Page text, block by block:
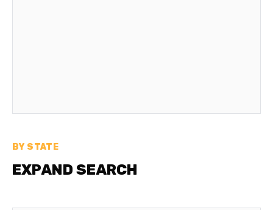
BY STATE
EXPAND SEARCH